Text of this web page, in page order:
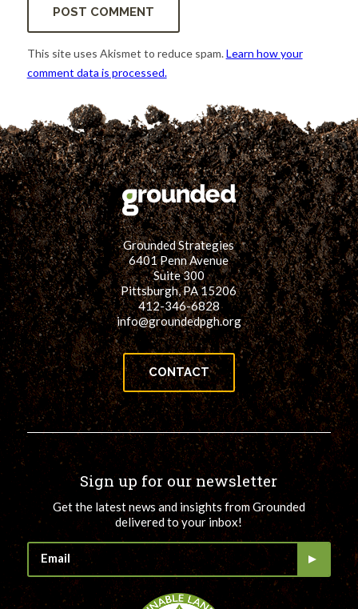
This site uses Akismet to reduce spam.Learn how your
comment data is processed.
Grounded Strategies
6401 Penn Avenue
Suite 300
Pittsburgh, PA 15206
412-346-6828
info@groundedpgh.org
CONTACT
Sign up for our newsletter
Get the latest news and insights from Grounded
delivered to your inbox!